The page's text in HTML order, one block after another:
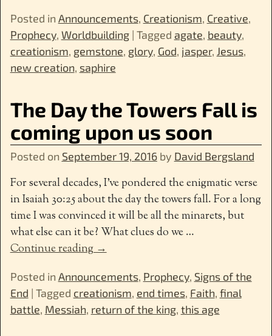
Posted in Announcements, Creationism, Creative,
Prophecy, Worldbuilding| Tagged agate, beauty,
creationism, gemstone, glory, God, jasper, Jesus,
new creation, saphire
The Day the Towers Fall is
coming upon us soon
Posted on September 19, 2016 by David Bergsland
For several decades, I’ve pondered the enigmatic verse
in Isaiah 30:25 about the day the towers fall. For a long
time I was convinced it will be all the minarets, but
what else can it be? What clues do we…
Continue reading →
Posted in Announcements, Prophecy, Signs of the
End | Tagged creationism, end times, Faith, final
battle, Messiah, return of the king, this age